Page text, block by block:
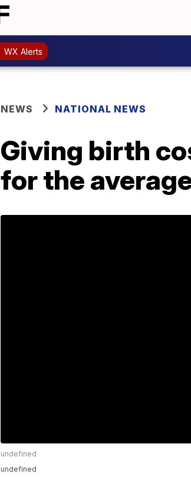
WX Alerts
NEWS NATIONAL NEWS
Giving birth
for the
undefined
undefined